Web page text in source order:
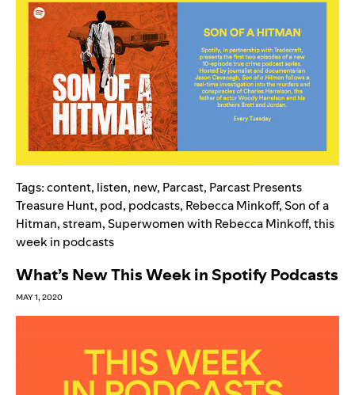
Tags:content, listen, new, Parcast, Parcast Presents
Treasure Hunt, pod, podcasts, Rebecca Minkoff,Son of a
Hitman,stream,Superwomen with Rebecca Minkoff,this
week in podcasts
What’s New This Week in Spotify Podcasts
MAY 1, 2020